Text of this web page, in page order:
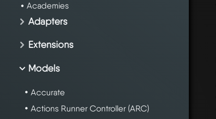
Academies
Adapters
Extensions
Models
Accurate
Actions Runner Controller (ARC)